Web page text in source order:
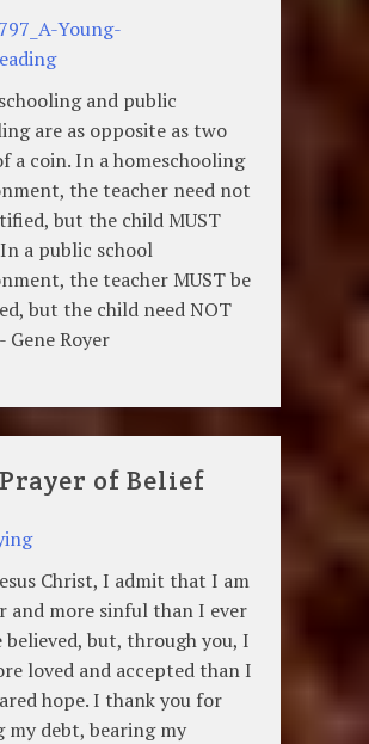
and public
are as opposite as two
a coin. In a homeschooling
the teacher need not
but the child MUST
a public school
the teacher MUST be
but the child need NOT
Gene Royer
Prayer of Belief
Christ, I admit that I am
and more sinful than I ever
believed, but, through you, I
loved and accepted than I
hope. I thank you for
my debt, bearing my